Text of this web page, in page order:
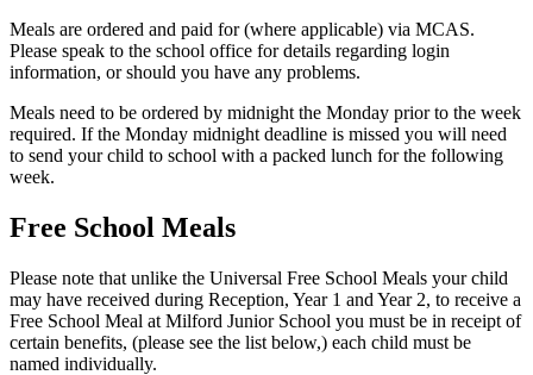
Meals are ordered and paid for (where applicable) via MCAS.
Please speak to the school office for details regarding login
information, or should you have any problems.
Meals need to be ordered by midnight the Monday prior to the week
required. If the Monday midnight deadline is missed you will need
to send your child to school with a packed lunch for the following
week.
Free School Meals
Please note that unlike the Universal Free School Meals your child
may have received during Reception, Year 1 and Year 2, to receive a
Free School Meal at Milford Junior School you must be in receipt of
certain benefits, (please see the list below,) each child must be
named individually.